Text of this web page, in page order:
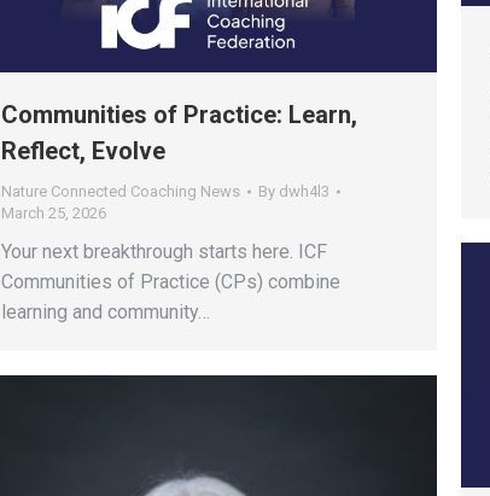
Communities of Practice: Learn,
Reflect, Evolve
Nature Connected Coaching News By dwh4l3
March 25, 2026
Your next breakthrough starts here. ICF
Communities of Practice (CPs) combine
learning and community…